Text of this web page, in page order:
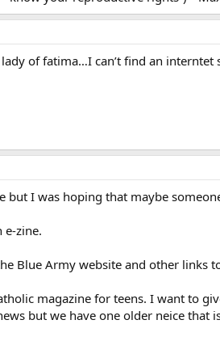
of fatima…I can’t find an
but I was hoping that maybe
e-zine.
Blue Army website and other links
magazine for teens. I want to
but we have one older neice that